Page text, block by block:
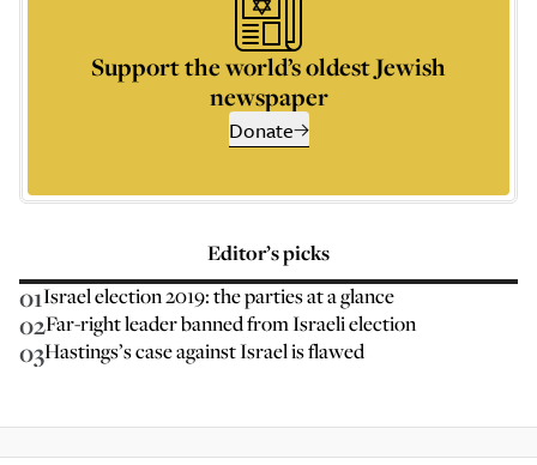
Support the world’s oldest Jewish
newspaper
Donate
Editor’s picks
01Israel election 2019: the parties at a glance
02Far-right leader banned from Israeli election
03Hastings’s case against Israel is flawed